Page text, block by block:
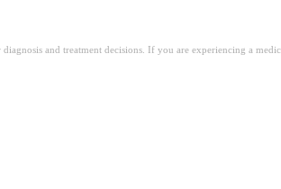
and treatment decisions. If you are experiencing a